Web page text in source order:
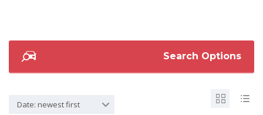
Search Options
Date: newest first